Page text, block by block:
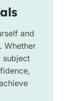
and
Whether
subject